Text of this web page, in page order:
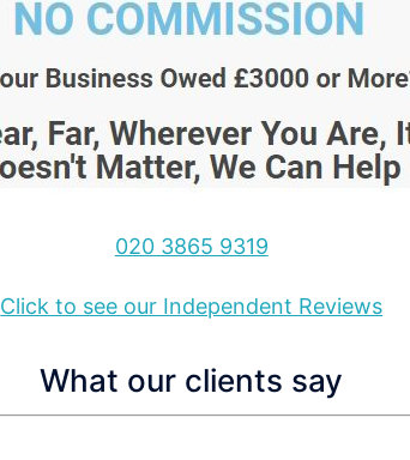
020 3865 9319
Click to see our Independent Reviews
What our clients say